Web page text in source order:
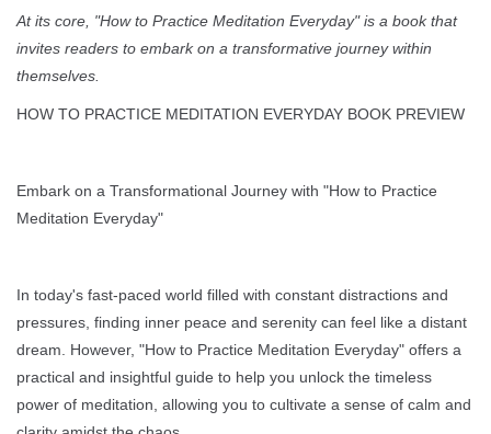
At its core, "How to Practice Meditation Everyday" is a book that
invites readers to embark on a transformative journey within
themselves.
HOW TO PRACTICE MEDITATION EVERYDAY BOOK PREVIEW
Embark on a Transformational Journey with "How to Practice
Meditation Everyday"
In today's fast-paced world filled with constant distractions and
pressures, finding inner peace and serenity can feel like a distant
dream. However, "How to Practice Meditation Everyday" offers a
practical and insightful guide to help you unlock the timeless
power of meditation, allowing you to cultivate a sense of calm and